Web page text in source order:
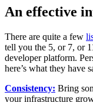
An effective
There are quite a few
tell you the 5, or 7, or
developer platform.
here’s what they have
Consistency: Bring
your infrastructure